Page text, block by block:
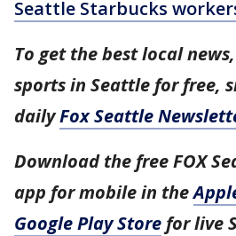
Seattle Starbucks
To get the best local
sports in Seattle for free,
dailyFox Seattle
Download the free FOX
app for mobile in the
Google Play Store for live